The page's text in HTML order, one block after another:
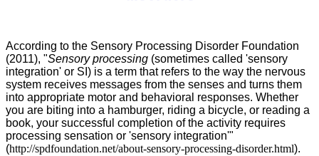
According to the Sensory Processing Disorder Foundation
(2011), "Sensory processing (sometimes called 'sensory
integration' or SI) is a term that refers to the way the nervous
system receives messages from the senses and turns them
into appropriate motor and behavioral responses. Whether
you are biting into a hamburger, riding a bicycle, or reading a
book, your successful completion of the activity requires
processing sensation or 'sensory integration'"
(http://spdfoundation.net/about-sensory-processing-disorder.html).